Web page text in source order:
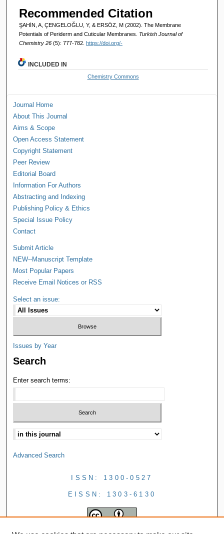
Recommended Citation
ŞAHİN, A, ÇENGELOĞLU, Y, & ERSÖZ, M (2002). The Membrane
Potentials of Periderm and Cuticular Membranes. Turkish Journal of
Chemistry 26 (5): 777-782. https://doi.org/-
INCLUDED IN
Chemistry Commons
Journal Home
About This Journal
Aims & Scope
Open Access Statement
Copyright Statement
Peer Review
Editorial Board
Information For Authors
Abstracting and Indexing
Publishing Policy & Ethics
Special Issue Policy
Contact
Submit Article
NEW--Manuscript Template
Most Popular Papers
Receive Email Notices or RSS
Select an issue:
Issues by Year
Search
Enter search terms:
Advanced Search
ISSN: 1300-0527
EISSN: 1303-6130